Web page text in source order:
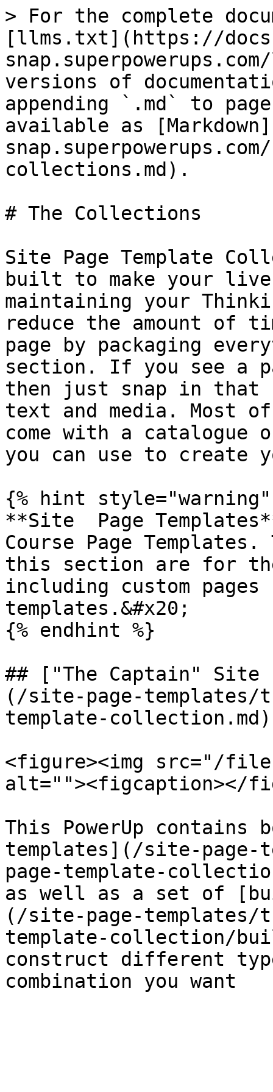
> For the complete
[llms.txt](https://
versions of
appending `.md` to
available as
collections.md).
# The Collections
Site Page Template
built to make your
maintaining your
reduce the amount of
page by packaging
section. If you see a
then just snap in that
text and media. Most
come with a
you can use to create
{% hint style="warning"
**Site  Page
Course Page
this section are for
including custom
templates.&#x20;
{% endhint %}
## ["The Captain" Site
(/site-page-templates/
template-collection.md)
<figure><img src="/
alt=""><figcaption></
This PowerUp
templates](/site-page-
page-template-
as well as a set of
(/site-page-templates/
template-collection/
construct different